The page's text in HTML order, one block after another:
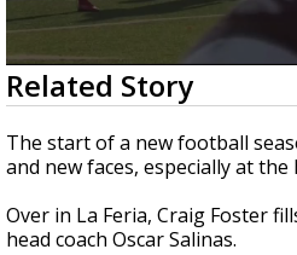
0
seconds
of
4
minutes,
1
Related Story
The start of a new football
and new faces, especially at
Over in La Feria, Craig Foster
head coach Oscar Salinas.